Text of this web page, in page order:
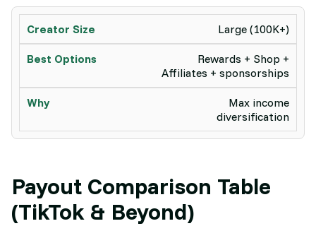
Large (100K+)
Rewards + Shop +
Affiliates + sponsorships
Max income
diversification
Payout Comparison Table
(TikTok & Beyond)